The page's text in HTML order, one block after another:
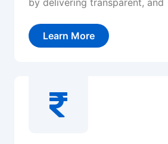
by delivering transparent, and
Learn More